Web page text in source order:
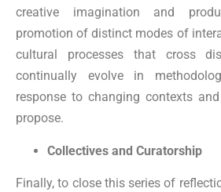
creative imagination and
promotion of distinct modes of
cultural processes that cross
continually evolve in
response to changing contexts
propose.
Collectives and Curatorship
Finally, to close this series of